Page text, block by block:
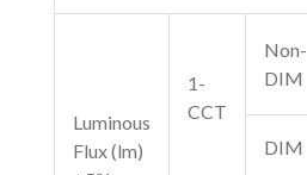
Luminous
Flux (lm)
1-
CCT
Non-
DIM
DIM